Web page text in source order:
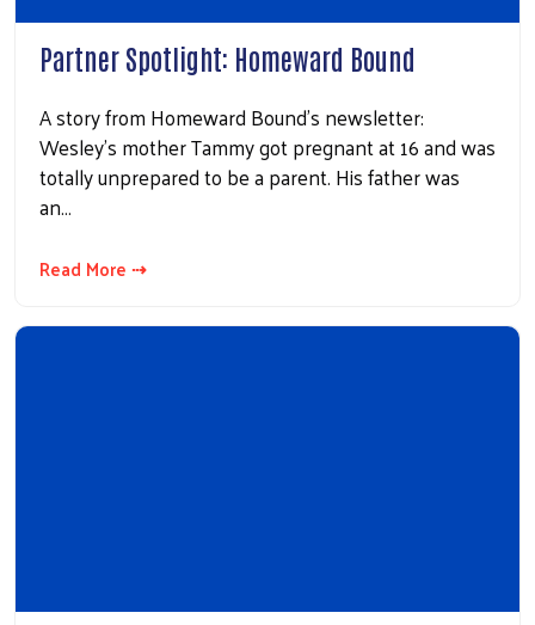
Partner Spotlight: Homeward Bound
A story from Homeward Bound's newsletter:
Wesley’s mother Tammy got pregnant at 16 and was
totally unprepared to be a parent. His father was
an…
Read More ⇢